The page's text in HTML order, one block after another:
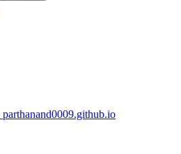
parthanand0009.github.io